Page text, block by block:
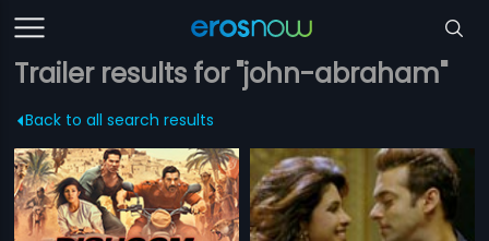
Trailer results for "john-abraham"
Back to all search results